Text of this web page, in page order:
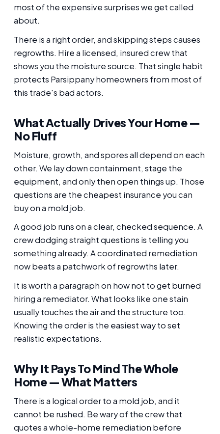
most of the expensive surprises we get called
about.
There is a right order, and skipping steps causes
regrowths. Hire a licensed, insured crew that
shows you the moisture source. That single habit
protects Parsippany homeowners from most of
this trade's bad actors.
What Actually Drives Your Home —
No Fluff
Moisture, growth, and spores all depend on each
other. We lay down containment, stage the
equipment, and only then open things up. Those
questions are the cheapest insurance you can
buy on a mold job.
A good job runs on a clear, checked sequence. A
crew dodging straight questions is telling you
something already. A coordinated remediation
now beats a patchwork of regrowths later.
It is worth a paragraph on how not to get burned
hiring a remediator. What looks like one stain
usually touches the air and the structure too.
Knowing the order is the easiest way to set
realistic expectations.
Why It Pays To Mind The Whole
Home — What Matters
There is a logical order to a mold job, and it
cannot be rushed. Be wary of the crew that
quotes a whole-home remediation before